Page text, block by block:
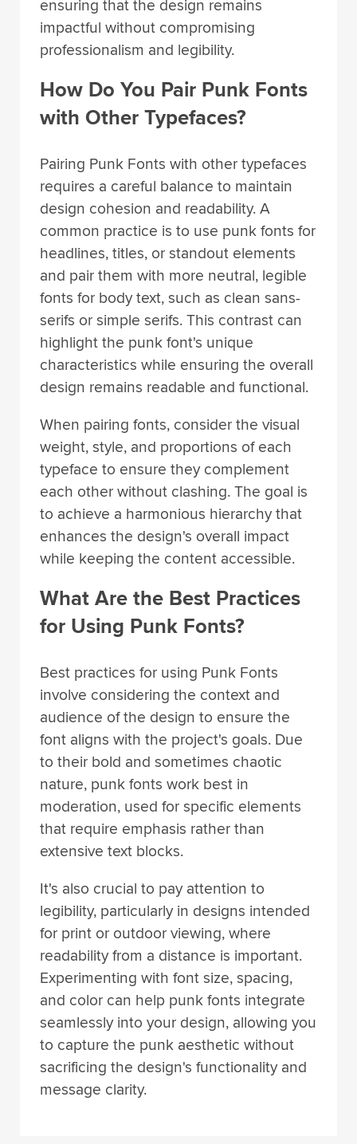
ensuring that the design remains
impactful without compromising
professionalism and legibility.
How Do You Pair Punk Fonts
with Other Typefaces?
Pairing Punk Fonts with other typefaces
requires a careful balance to maintain
design cohesion and readability. A
common practice is to use punk fonts for
headlines, titles, or standout elements
and pair them with more neutral, legible
fonts for body text, such as clean sans-
serifs or simple serifs. This contrast can
highlight the punk font's unique
characteristics while ensuring the overall
design remains readable and functional.
When pairing fonts, consider the visual
weight, style, and proportions of each
typeface to ensure they complement
each other without clashing. The goal is
to achieve a harmonious hierarchy that
enhances the design's overall impact
while keeping the content accessible.
What Are the Best Practices
for Using Punk Fonts?
Best practices for using Punk Fonts
involve considering the context and
audience of the design to ensure the
font aligns with the project's goals. Due
to their bold and sometimes chaotic
nature, punk fonts work best in
moderation, used for specific elements
that require emphasis rather than
extensive text blocks.
It's also crucial to pay attention to
legibility, particularly in designs intended
for print or outdoor viewing, where
readability from a distance is important.
Experimenting with font size, spacing,
and color can help punk fonts integrate
seamlessly into your design, allowing you
to capture the punk aesthetic without
sacrificing the design's functionality and
message clarity.